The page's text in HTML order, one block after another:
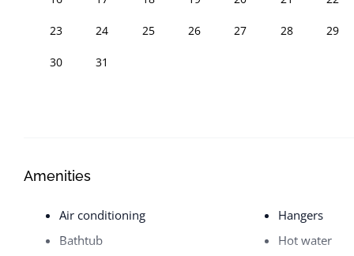
23 24 25 26 27 28 29
30 31
Amenities
Air conditioning
Bathtub
Hangers
Hot water